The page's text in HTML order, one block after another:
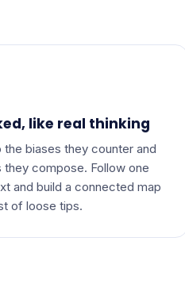
like real thinking
the biases they counter and
they compose. Follow one
and build a connected map
of loose tips.